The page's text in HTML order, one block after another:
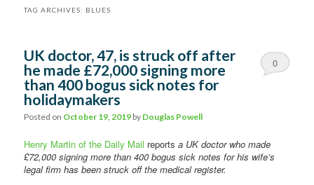
TAG ARCHIVES: BLUES
UK doctor, 47, is struck off after
he made £72,000 signing more
than 400 bogus sick notes for
holidaymakers
Posted on October 19, 2019 by Douglas Powell
0
Henry Martin of the Daily Mail reports a UK doctor who made
£72,000 signing more than 400 bogus sick notes for his wife’s
legal firm has been struck off the medical register.